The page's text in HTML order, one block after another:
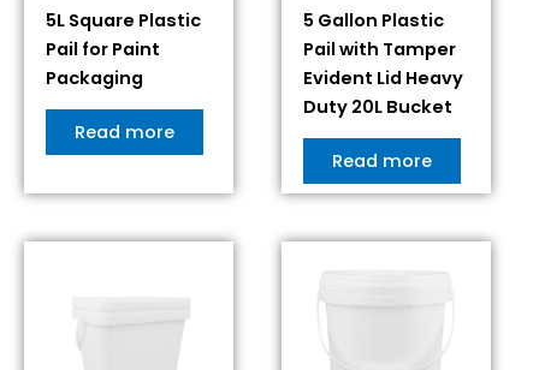
5L Square Plastic
Pail for Paint
Packaging
Read more
5 Gallon Plastic
Pail with Tamper
Evident Lid Heavy
Duty 20L Bucket
Read more